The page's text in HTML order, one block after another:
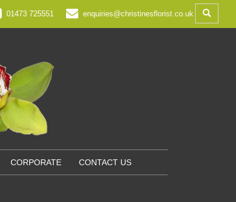
01473 725551 enquiries@christinesflorist.co.uk
CORPORATE CONTACT US